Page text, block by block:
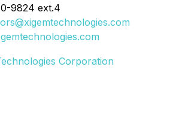
9824 ext.4
Corporation